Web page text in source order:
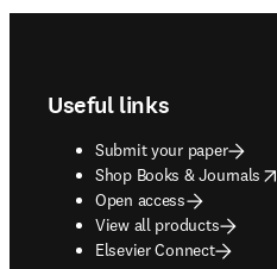
Useful links
Submit your paper
Shop Books & Journals
opens in new tab/window
Open access
View all products
Elsevier Connect